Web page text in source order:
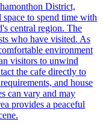
District,
to spend time with
central region. The
who have visited. As
environment
visitors to unwind
the cafe directly to
and house
can vary and may
provides a peaceful